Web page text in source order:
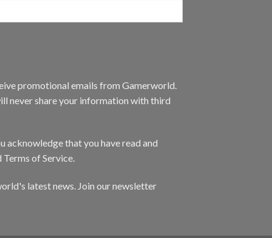
promotional emails from Gamerworld.
never share your information with third
acknowledge that you have read and
of Service.
latest news. Join our newsletter